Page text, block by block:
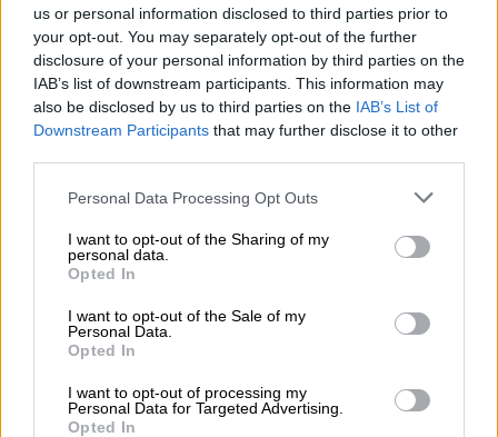
us or personal information disclosed to third parties prior to
your opt-out. You may separately opt-out of the further
disclosure of your personal information by third parties on the
IAB’s list of downstream participants. This information may
also be disclosed by us to third parties on the IAB’s List of
Downstream Participants that may further disclose it to other
Please note that this website/app uses one or more Google
not limited to your visit or usage behaviour. You may click to
grant or deny consent to Google and its third-party tags to
use your data for below specified purposes in below Google
consent section.
Personal Data Processing Opt Outs
I want to opt-out of the Sharing of my
personal data.
Opted In
I want to opt-out of the Sale of my
Personal Data.
Opted In
I want to opt-out of processing my
Personal Data for Targeted Advertising.
Opted In
ALSO READ:Why impressive Tiggo 7 Pro Max is the
sweetest Chery yet
Delivering 145kW/290Nm, the turbo-petrol continues to be
mated as standard to a seven-speed dual-clutch transmission
driving either the front wheels or all four as mentioned.
As before, the line-up kicks-off with the lesser 1.5 T-GDI in the
Distinction and Executive rated at 108kW/210Nm. In this
instance, drive goes to the front wheels only via a CVT.
READ MORE Kia Seltos just what the doctor ordered in fight
against Chinese
The difference